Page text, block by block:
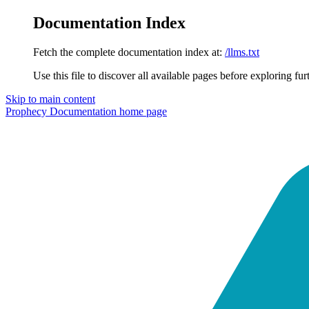
Documentation Index
Fetch the complete documentation index at: /llms.txt
Use this file to discover all available pages before exploring
Skip to main content
Prophecy Documentation home page